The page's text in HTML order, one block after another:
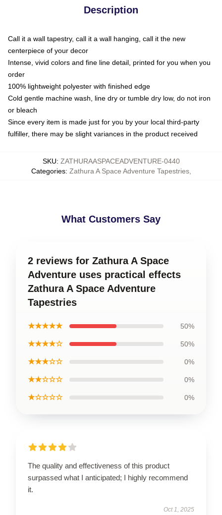
Description
Call it a wall tapestry, call it a wall hanging, call it the new
centerpiece of your decor
Intense, vivid colors and fine line detail, printed for you when you
order
100% lightweight polyester with finished edge
Cold gentle machine wash, line dry or tumble dry low, do not iron
or bleach
Since every item is made just for you by your local third-party
fulfiller, there may be slight variances in the product received
SKU: ZATHURAASPACEADVENTURE-0440
Categories: Zathura A Space Adventure Tapestries,
What Customers Say
2 reviews for Zathura A Space
Adventure uses practical effects
Zathura A Space Adventure
Tapestries
★★★★★ 50%
★★★★☆ 50%
★★★☆☆ 0%
★★☆☆☆ 0%
★☆☆☆☆ 0%
The quality and effectiveness of this product
surpassed what I anticipated; I highly recommend
it.
Oct 1, 2025